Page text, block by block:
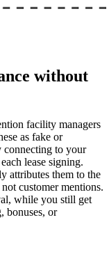
without
facility managers
as fake or
connecting to your
lease signing.
attributes them to the
customer mentions.
while you still get
bonuses, or